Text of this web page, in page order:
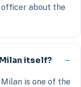
officer about the
itself?
is one of the